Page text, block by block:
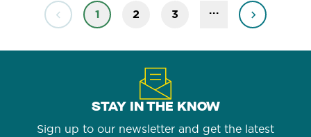
1 2 3 ...
STAY IN THE KNOW
Sign up to our newsletter and get the latest